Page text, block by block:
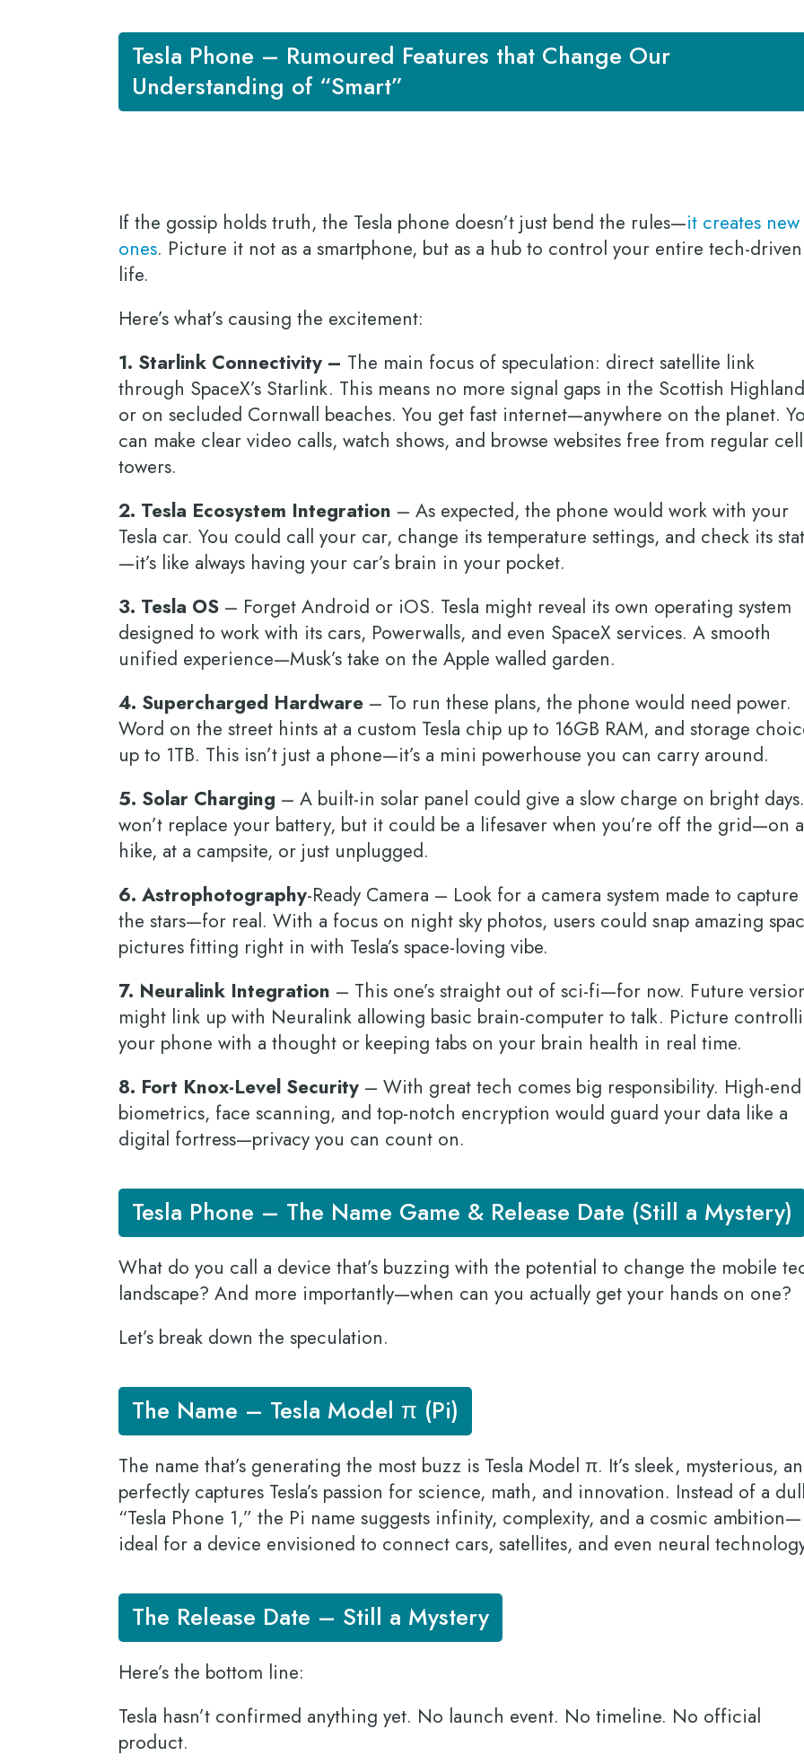
Tesla Phone – Rumoured Features that Change Our
Understanding of “Smart”
If the gossip holds truth, the Tesla phone doesn’t just bend the rules—it creates new
ones. Picture it not as a smartphone, but as a hub to control your entire tech-driven
life.
Here’s what’s causing the excitement:
1. Starlink Connectivity – The main focus of speculation: direct satellite link
through SpaceX’s Starlink. This means no more signal gaps in the Scottish
or on secluded Cornwall beaches. You get fast internet—anywhere on the planet.
can make clear video calls, watch shows, and browse websites free from regular cell
towers.
2. Tesla Ecosystem Integration – As expected, the phone would work with your
Tesla car. You could call your car, change its temperature settings, and check its
—it’s like always having your car’s brain in your pocket.
3. Tesla OS – Forget Android or iOS. Tesla might reveal its own operating system
designed to work with its cars, Powerwalls, and even SpaceX services. A smooth
unified experience—Musk’s take on the Apple walled garden.
4. Supercharged Hardware – To run these plans, the phone would need power.
Word on the street hints at a custom Tesla chip up to 16GB RAM, and storage
up to 1TB. This isn’t just a phone—it’s a mini powerhouse you can carry around.
5. Solar Charging – A built-in solar panel could give a slow charge on bright
won’t replace your battery, but it could be a lifesaver when you’re off the grid—on a
hike, at a campsite, or just unplugged.
6. Astrophotography-Ready Camera – Look for a camera system made to capture
the stars—for real. With a focus on night sky photos, users could snap amazing
pictures fitting right in with Tesla’s space-loving vibe.
7. Neuralink Integration – This one’s straight out of sci-fi—for now. Future
might link up with Neuralink allowing basic brain-computer to talk. Picture
your phone with a thought or keeping tabs on your brain health in real time.
8. Fort Knox-Level Security – With great tech comes big responsibility. High-end
biometrics, face scanning, and top-notch encryption would guard your data like a
digital fortress—privacy you can count on.
Tesla Phone – The Name Game & Release Date (Still a Mystery)
What do you call a device that’s buzzing with the potential to change the mobile
landscape? And more importantly—when can you actually get your hands on one?
Let’s break down the speculation.
The Name – Tesla Model π (Pi)
The name that’s generating the most buzz is Tesla Model π. It’s sleek, mysterious,
perfectly captures Tesla’s passion for science, math, and innovation. Instead of a dull
“Tesla Phone 1,” the Pi name suggests infinity, complexity, and a cosmic ambition—
ideal for a device envisioned to connect cars, satellites, and even neural
The Release Date – Still a Mystery
Here’s the bottom line:
Tesla hasn’t confirmed anything yet. No launch event. No timeline. No official
product.